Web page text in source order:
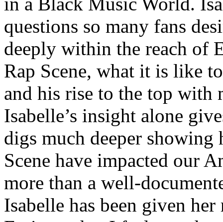
questions so many fans
deeply within the reach of
Rap Scene, what it is like
and his rise to the top with
Isabelle’s insight alone
digs much deeper
Scene have impacted our
more than a well-
Isabelle has been given